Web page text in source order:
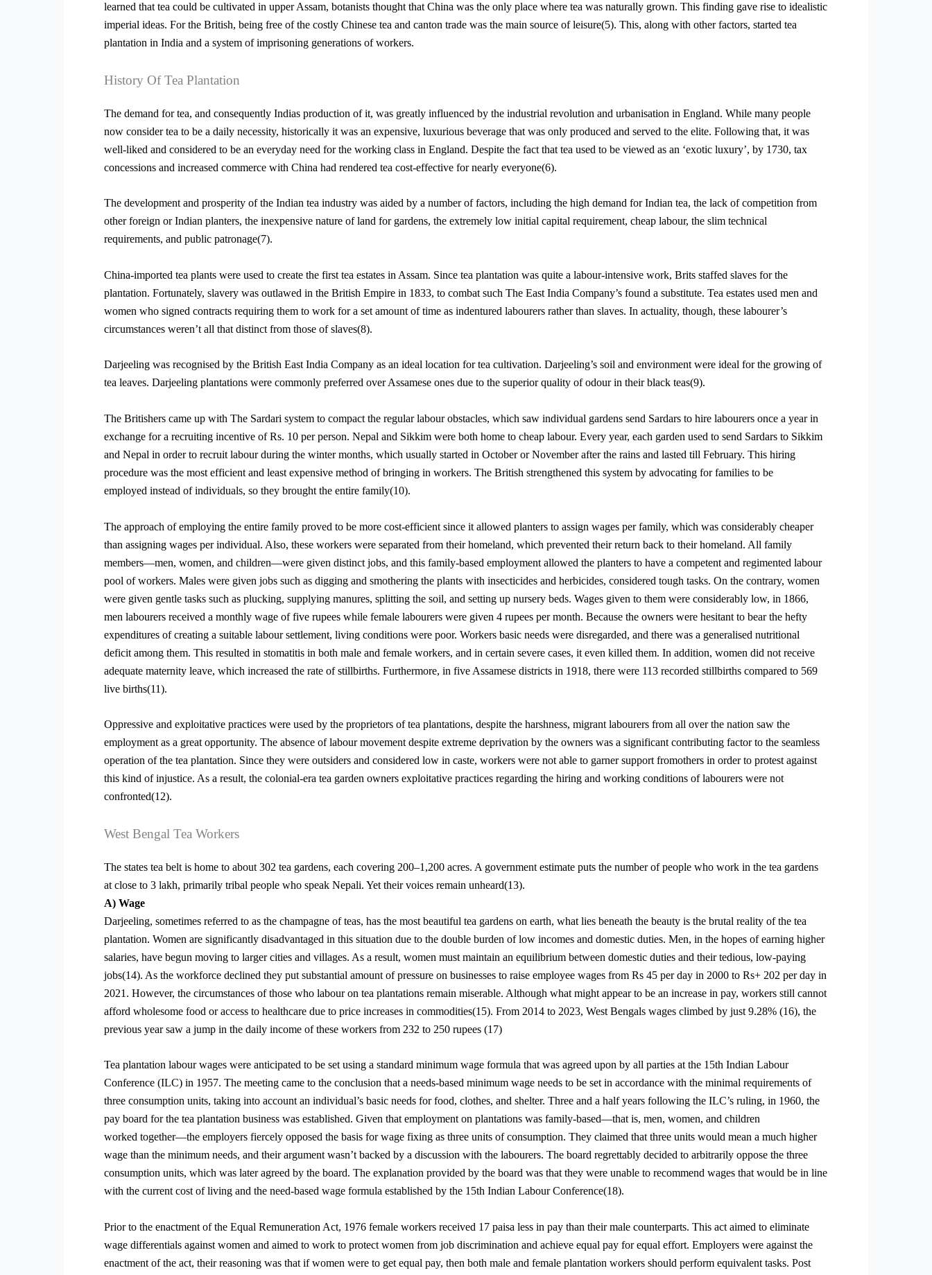
learned that tea could be cultivated in upper Assam, botanists thought that China was the only place where tea was naturally grown. This finding gave rise to idealistic
imperial ideas. For the British, being free of the costly Chinese tea and canton trade was the main source of leisure(5). This, along with other factors, started tea
plantation in India and a system of imprisoning generations of workers.
History Of Tea Plantation
The demand for tea, and consequently Indias production of it, was greatly influenced by the industrial revolution and urbanisation in England. While many people
now consider tea to be a daily necessity, historically it was an expensive, luxurious beverage that was only produced and served to the elite. Following that, it was
well-liked and considered to be an everyday need for the working class in England. Despite the fact that tea used to be viewed as an ‘exotic luxury’, by 1730, tax
concessions and increased commerce with China had rendered tea cost-effective for nearly everyone(6).
The development and prosperity of the Indian tea industry was aided by a number of factors, including the high demand for Indian tea, the lack of competition from
other foreign or Indian planters, the inexpensive nature of land for gardens, the extremely low initial capital requirement, cheap labour, the slim technical
requirements, and public patronage(7).
China-imported tea plants were used to create the first tea estates in Assam. Since tea plantation was quite a labour-intensive work, Brits staffed slaves for the
plantation. Fortunately, slavery was outlawed in the British Empire in 1833, to combat such The East India Company’s found a substitute. Tea estates used men and
women who signed contracts requiring them to work for a set amount of time as indentured labourers rather than slaves. In actuality, though, these labourer’s
circumstances weren’t all that distinct from those of slaves(8).
Darjeeling was recognised by the British East India Company as an ideal location for tea cultivation. Darjeeling’s soil and environment were ideal for the growing of
tea leaves. Darjeeling plantations were commonly preferred over Assamese ones due to the superior quality of odour in their black teas(9).
The Britishers came up with The Sardari system to compact the regular labour obstacles, which saw individual gardens send Sardars to hire labourers once a year in
exchange for a recruiting incentive of Rs. 10 per person. Nepal and Sikkim were both home to cheap labour. Every year, each garden used to send Sardars to Sikkim
and Nepal in order to recruit labour during the winter months, which usually started in October or November after the rains and lasted till February. This hiring
procedure was the most efficient and least expensive method of bringing in workers. The British strengthened this system by advocating for families to be
employed instead of individuals, so they brought the entire family(10).
The approach of employing the entire family proved to be more cost-efficient since it allowed planters to assign wages per family, which was considerably cheaper
than assigning wages per individual. Also, these workers were separated from their homeland, which prevented their return back to their homeland. All family
members—men, women, and children—were given distinct jobs, and this family-based employment allowed the planters to have a competent and regimented labour
pool of workers. Males were given jobs such as digging and smothering the plants with insecticides and herbicides, considered tough tasks. On the contrary, women
were given gentle tasks such as plucking, supplying manures, splitting the soil, and setting up nursery beds. Wages given to them were considerably low, in 1866,
men labourers received a monthly wage of five rupees while female labourers were given 4 rupees per month. Because the owners were hesitant to bear the hefty
expenditures of creating a suitable labour settlement, living conditions were poor. Workers basic needs were disregarded, and there was a generalised nutritional
deficit among them. This resulted in stomatitis in both male and female workers, and in certain severe cases, it even killed them. In addition, women did not receive
adequate maternity leave, which increased the rate of stillbirths. Furthermore, in five Assamese districts in 1918, there were 113 recorded stillbirths compared to 569
live births(11).
Oppressive and exploitative practices were used by the proprietors of tea plantations, despite the harshness, migrant labourers from all over the nation saw the
employment as a great opportunity. The absence of labour movement despite extreme deprivation by the owners was a significant contributing factor to the seamless
operation of the tea plantation. Since they were outsiders and considered low in caste, workers were not able to garner support fromothers in order to protest against
this kind of injustice. As a result, the colonial-era tea garden owners exploitative practices regarding the hiring and working conditions of labourers were not
confronted(12).
West Bengal Tea Workers
The states tea belt is home to about 302 tea gardens, each covering 200–1,200 acres. A government estimate puts the number of people who work in the tea gardens
at close to 3 lakh, primarily tribal people who speak Nepali. Yet their voices remain unheard(13).
A) Wage
Darjeeling, sometimes referred to as the champagne of teas, has the most beautiful tea gardens on earth, what lies beneath the beauty is the brutal reality of the tea
plantation. Women are significantly disadvantaged in this situation due to the double burden of low incomes and domestic duties. Men, in the hopes of earning higher
salaries, have begun moving to larger cities and villages. As a result, women must maintain an equilibrium between domestic duties and their tedious, low-paying
jobs(14). As the workforce declined they put substantial amount of pressure on businesses to raise employee wages from Rs 45 per day in 2000 to Rs+ 202 per day in
2021. However, the circumstances of those who labour on tea plantations remain miserable. Although what might appear to be an increase in pay, workers still cannot
afford wholesome food or access to healthcare due to price increases in commodities(15). From 2014 to 2023, West Bengals wages climbed by just 9.28% (16), the
previous year saw a jump in the daily income of these workers from 232 to 250 rupees (17)
Tea plantation labour wages were anticipated to be set using a standard minimum wage formula that was agreed upon by all parties at the 15th Indian Labour
Conference (ILC) in 1957. The meeting came to the conclusion that a needs-based minimum wage needs to be set in accordance with the minimal requirements of
three consumption units, taking into account an individual’s basic needs for food, clothes, and shelter. Three and a half years following the ILC’s ruling, in 1960, the
pay board for the tea plantation business was established. Given that employment on plantations was family-based—that is, men, women, and children
worked together—the employers fiercely opposed the basis for wage fixing as three units of consumption. They claimed that three units would mean a much higher
wage than the minimum needs, and their argument wasn’t backed by a discussion with the labourers. The board regrettably decided to arbitrarily oppose the three
consumption units, which was later agreed by the board. The explanation provided by the board was that they were unable to recommend wages that would be in line
with the current cost of living and the need-based wage formula established by the 15th Indian Labour Conference(18).
Prior to the enactment of the Equal Remuneration Act, 1976 female workers received 17 paisa less in pay than their male counterparts. This act aimed to eliminate
wage differentials against women and aimed to work to protect women from job discrimination and achieve equal pay for equal effort. Employers were against the
enactment of the act, their reasoning was that if women were to get equal pay, then both male and female plantation workers should perform equivalent tasks. Post